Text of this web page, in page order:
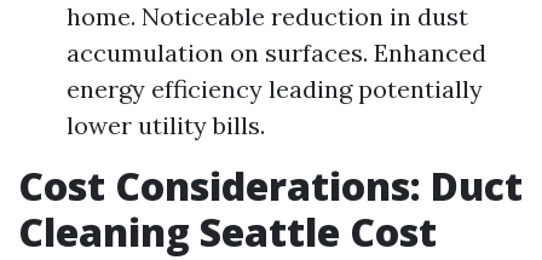
home. Noticeable reduction in dust
accumulation on surfaces. Enhanced
energy efficiency leading potentially
lower utility bills.
Cost Considerations: Duct
Cleaning Seattle Cost